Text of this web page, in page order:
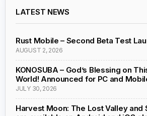
LATEST NEWS
Rust Mobile – Second Beta Test
AUGUST 2, 2026
KONOSUBA – God’s Blessing on
World! Announced for PC and
JULY 30, 2026
Harvest Moon: The Lost Valley and